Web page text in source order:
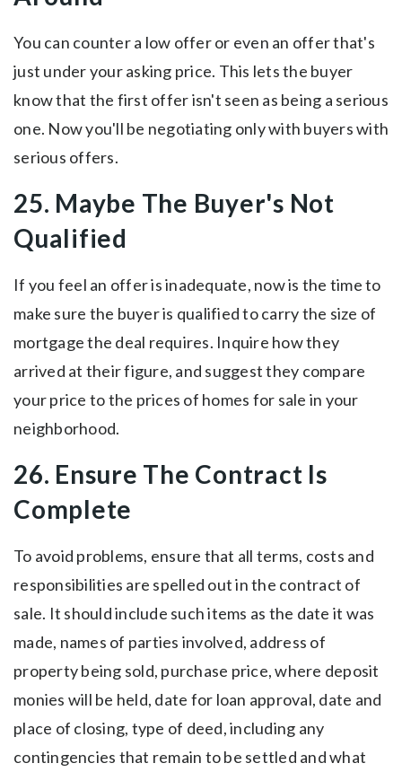
You can counter a low offer or even an offer that's
just under your asking price. This lets the buyer
know that the first offer isn't seen as being a serious
one. Now you'll be negotiating only with buyers with
serious offers.
25. Maybe The Buyer's Not
Qualified
If you feel an offer is inadequate, now is the time to
make sure the buyer is qualified to carry the size of
mortgage the deal requires. Inquire how they
arrived at their figure, and suggest they compare
your price to the prices of homes for sale in your
neighborhood.
26. Ensure The Contract Is
Complete
To avoid problems, ensure that all terms, costs and
responsibilities are spelled out in the contract of
sale. It should include such items as the date it was
made, names of parties involved, address of
property being sold, purchase price, where deposit
monies will be held, date for loan approval, date and
place of closing, type of deed, including any
contingencies that remain to be settled and what